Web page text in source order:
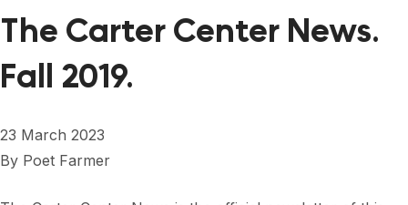
The Carter Center News.
Fall 2019.
23 March 2023
By Poet Farmer